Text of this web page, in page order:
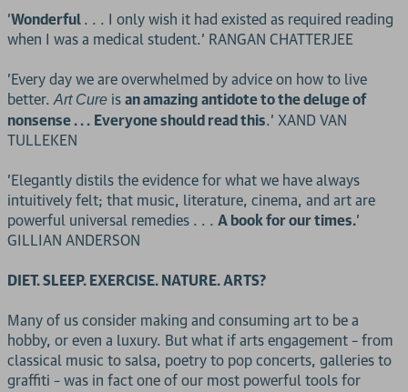
'Wonderful . . . I only wish it had existed as required reading
when I was a medical student.' RANGAN CHATTERJEE
'Every day we are overwhelmed by advice on how to live
better.Art Cure is an amazing antidote to the deluge of
nonsense . . . Everyone should read this.' XAND VAN
TULLEKEN
'Elegantly distils the evidence for what we have always
intuitively felt; that music, literature, cinema, and art are
powerful universal remedies . . . A book for our times.'
GILLIAN ANDERSON
DIET. SLEEP. EXERCISE. NATURE. ARTS?
Many of us consider making and consuming art to be a
hobby, or even a luxury. But what if arts engagement – from
classical music to salsa, poetry to pop concerts, galleries to
graffiti – was in fact one of our most powerful tools for